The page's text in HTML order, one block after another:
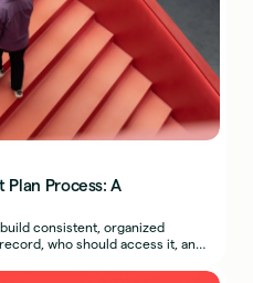
Process: A
consistent, organized
who should access it, and